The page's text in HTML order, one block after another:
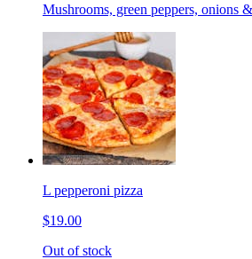
Mushrooms, green peppers, onions
L pepperoni pizza
$19.00
Out of stock